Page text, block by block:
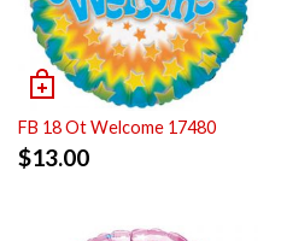
FB 18 Ot Welcome 17480
$13.00